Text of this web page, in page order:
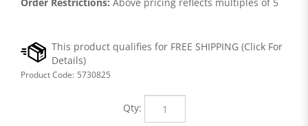
Product Code: 5730825
Qty: